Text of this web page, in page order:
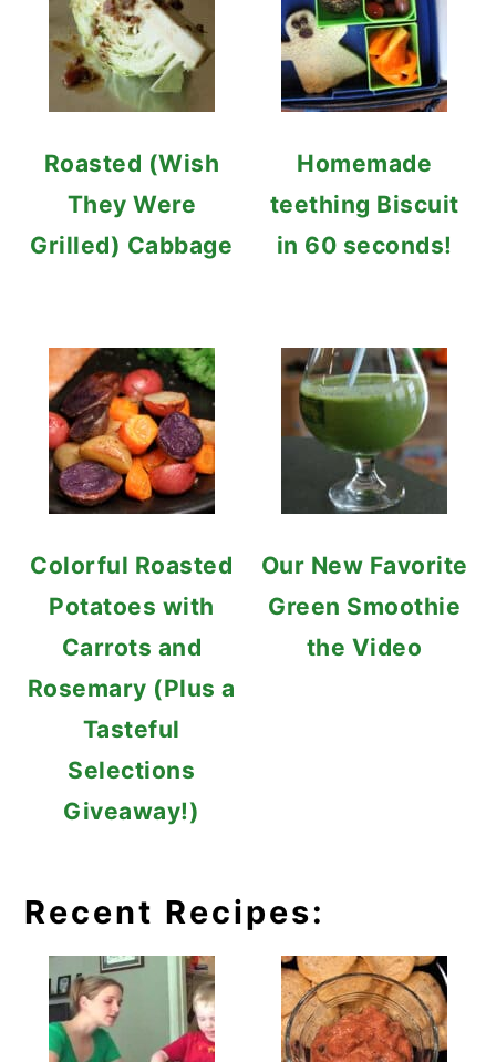
Roasted (Wish
They Were
Grilled) Cabbage
Homemade
teething Biscuit
in 60 seconds!
Colorful Roasted
Potatoes with
Carrots and
Rosemary (Plus a
Tasteful
Selections
Giveaway!)
Our New Favorite
Green Smoothie
the Video
Recent Recipes: